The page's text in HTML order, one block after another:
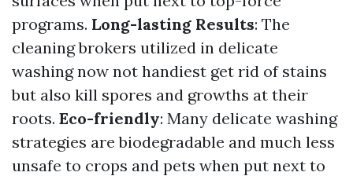
programs. Long-lasting Results: The
cleaning brokers utilized in delicate
washing now not handiest get rid of stains
but also kill spores and growths at their
roots. Eco-friendly: Many delicate washing
strategies are biodegradable and much less
unsafe to crops and pets when put next to